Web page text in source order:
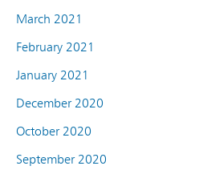
March 2021
February 2021
January 2021
December 2020
October 2020
September 2020